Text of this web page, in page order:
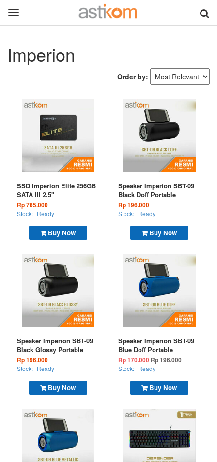
Toggle
navigation
Imperion
Order by:
Buy Now
SSD Imperion Elite 256GB
SATA III 2.5"
Rp 765.000
Stock: Ready
Buy Now
Speaker Imperion SBT-09
Black Doff Portable
Rp 196.000
Stock: Ready
Buy Now
Speaker Imperion SBT-09
Black Glossy Portable
Rp 196.000
Stock: Ready
Buy Now
Speaker Imperion SBT-09
Blue Doff Portable
Rp 170.000Rp 196.000
Stock: Ready